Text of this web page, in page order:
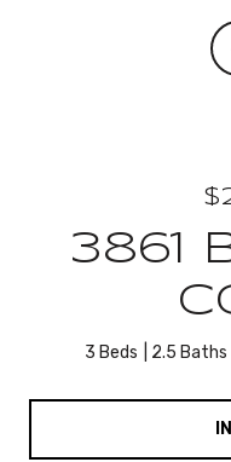
3861
3 Beds 2.5 Baths